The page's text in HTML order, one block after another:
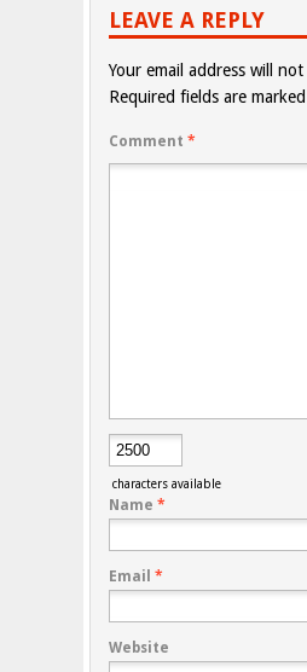
LEAVE A REPLY
Your email address will
Required fields are marked
Comment *
characters available
Name *
Email *
Website